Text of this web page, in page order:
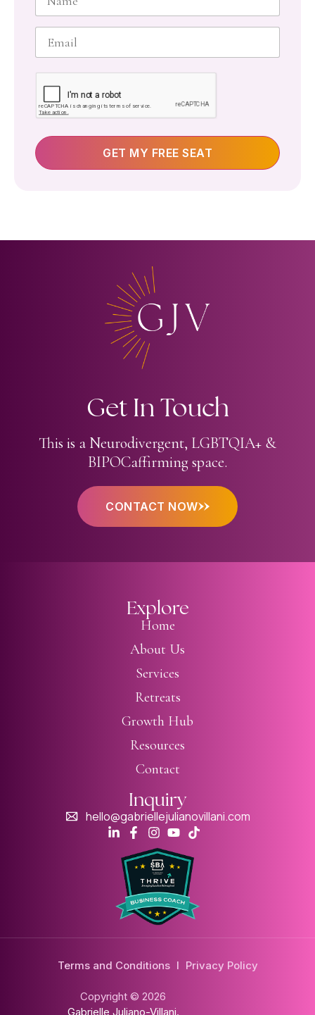
Yes
GET MY FREE SEAT
Get In Touch
This is a Neurodivergent, LGBTQIA+ &
BIPOCaffirming space.
CONTACT NOW
Explore
Home
About Us
Services
Retreats
Growth Hub
Resources
Contact
Inquiry
hello@gabriellejulianovillani.com
Terms and Conditions I Privacy Policy
Copyright © 2026
Gabrielle Juliano-Villani.